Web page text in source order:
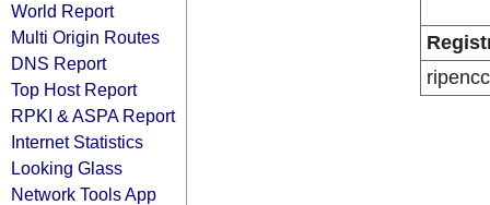
World Report
Multi Origin Routes
DNS Report
Top Host Report
RPKI & ASPA Report
Internet Statistics
Looking Glass
Network Tools App
ripencc